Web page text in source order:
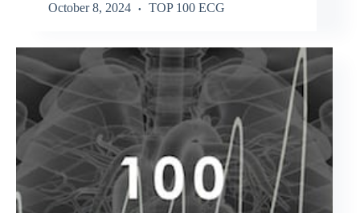
October 8, 2024 TOP 100 ECG